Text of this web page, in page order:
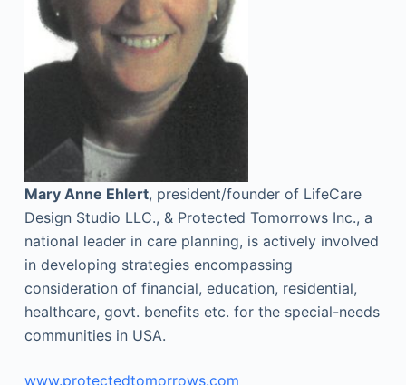
Mary Anne Ehlert, president/founder of LifeCare
Design Studio LLC., & Protected Tomorrows Inc., a
national leader in care planning, is actively involved
in developing strategies encompassing
consideration of financial, education, residential,
healthcare, govt. benefits etc. for the special-needs
communities in USA.
www.protectedtomorrows.com